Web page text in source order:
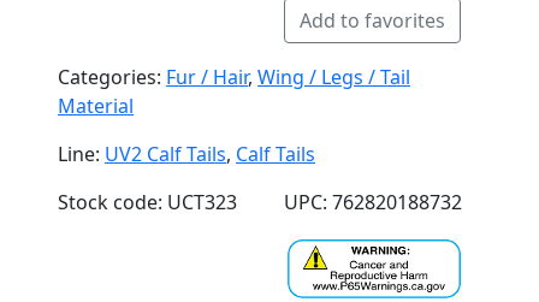
Add to favorites
Categories: Fur / Hair, Wing / Legs / Tail
Material
Line: UV2 Calf Tails, Calf Tails
Stock code: UCT323
UPC: 762820188732